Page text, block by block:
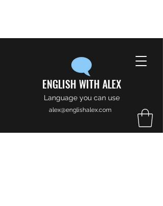
ENGLISH WITH ALEX
Language you can use
alex@englishalex.com